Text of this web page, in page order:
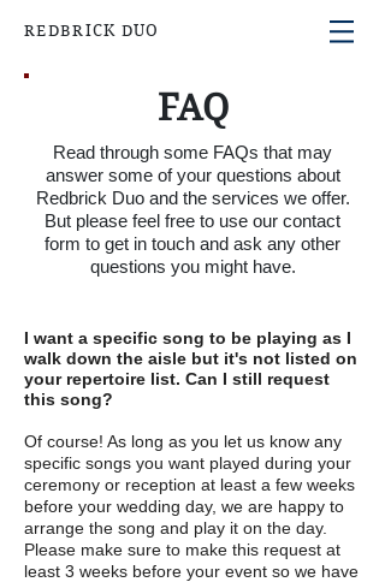
REDBRICK DUO
FAQ
Read through some FAQs that may
answer some of your questions about
Redbrick Duo and the services we offer.
But please feel free to use our contact
form to get in touch and ask any other
questions you might have.
I want a specific song to be playing as I
walk down the aisle but it's not listed on
your repertoire list. Can I still request
this song?
Of course! As long as you let us know any
specific songs you want played during your
ceremony or reception at least a few weeks
before your wedding day, we are happy to
arrange the song and play it on the day.
Please make sure to make this request at
least 3 weeks before your event so we have